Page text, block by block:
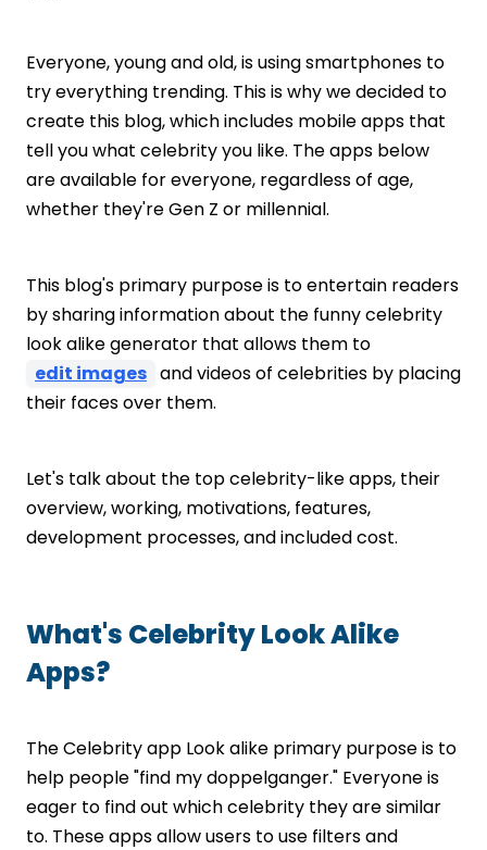
Everyone, young and old, is using smartphones to
try everything trending. This is why we decided to
create this blog, which includes mobile apps that
tell you what celebrity you like. The apps below
are available for everyone, regardless of age,
whether they're Gen Z or millennial.
This blog's primary purpose is to entertain readers
by sharing information about the funny celebrity
look alike generator that allows them to
edit images and videos of celebrities by placing
their faces over them.
Let's talk about the top celebrity-like apps, their
overview, working, motivations, features,
development processes, and included cost.
What's Celebrity Look Alike
Apps?
The Celebrity app Look alike primary purpose is to
help people "find my doppelganger." Everyone is
eager to find out which celebrity they are similar
to. These apps allow users to use filters and